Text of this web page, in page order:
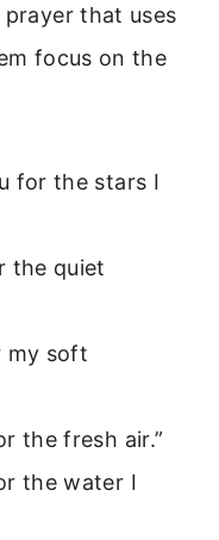
that uses
focus on the
for the stars I
the quiet
my soft
the fresh air.”
the water I